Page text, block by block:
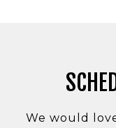
We would